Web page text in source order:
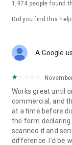
1,974 people found
Did you find this
A Google
Works great until
commercial, and
at a time before
the form
scanned it and
difference. I'd be